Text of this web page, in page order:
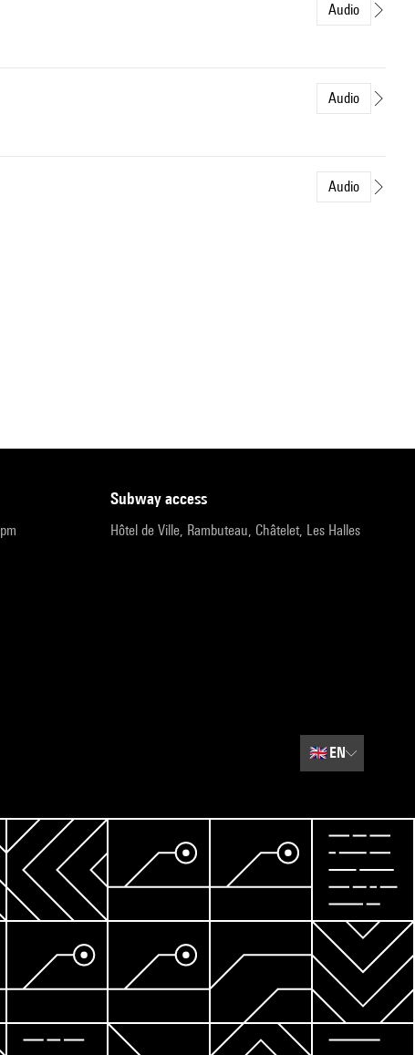
Audio
Audio
Audio
subway access
Hôtel de Ville, Rambuteau, Châtelet, Les Halles
🇬🇧 EN